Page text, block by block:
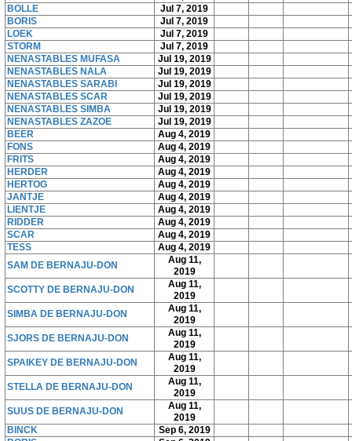
BOLLE
Jul 7, 2019
BORIS
Jul 7, 2019
LOEK
Jul 7, 2019
STORM
Jul 7, 2019
NENASTABLES MUFASA
Jul 19, 2019
NENASTABLES NALA
Jul 19, 2019
NENASTABLES SARABI
Jul 19, 2019
NENASTABLES SCAR
Jul 19, 2019
NENASTABLES SIMBA
Jul 19, 2019
NENASTABLES ZAZOE
Jul 19, 2019
BEER
Aug 4, 2019
FONS
Aug 4, 2019
FRITS
Aug 4, 2019
HERDER
Aug 4, 2019
HERTOG
Aug 4, 2019
JANTJE
Aug 4, 2019
LIENTJE
Aug 4, 2019
RIDDER
Aug 4, 2019
SCAR
Aug 4, 2019
TESS
Aug 4, 2019
SAM DE BERNAJU-DON
Aug 11,
2019
SCOTTY DE BERNAJU-DON
Aug 11,
2019
SIMBA DE BERNAJU-DON
Aug 11,
2019
SJORS DE BERNAJU-DON
Aug 11,
2019
SPAIKEY DE BERNAJU-DON
Aug 11,
2019
STELLA DE BERNAJU-DON
Aug 11,
2019
SUUS DE BERNAJU-DON
Aug 11,
2019
BINCK
Sep 6, 2019